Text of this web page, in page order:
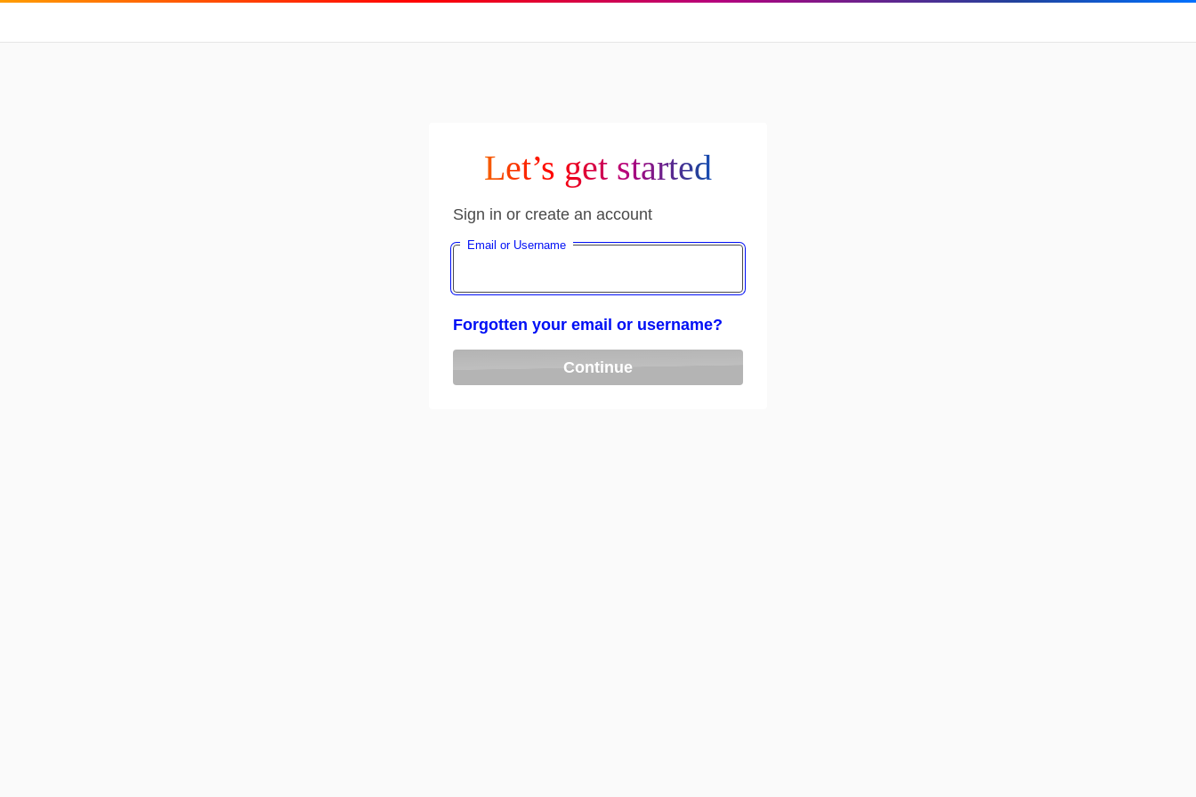
Let’s get started
Sign in or create an account
Email or Username
Forgotten your email or username?
Continue